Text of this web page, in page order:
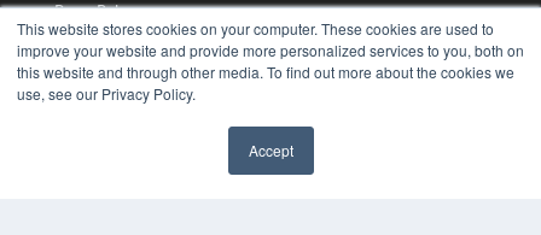
This website stores cookies on your computer. These cookies are used to
improve your website and provide more personalized services to you, both on
this website and through other media. To find out more about the cookies we
use, see our Privacy Policy.
Accept
Press Releases
KEY RESOURCES
Digital Edition